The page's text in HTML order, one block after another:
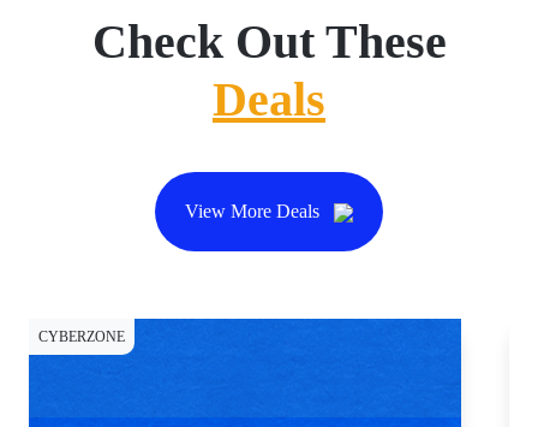
Check Out These
Deals
View More Deals
CYBERZONE